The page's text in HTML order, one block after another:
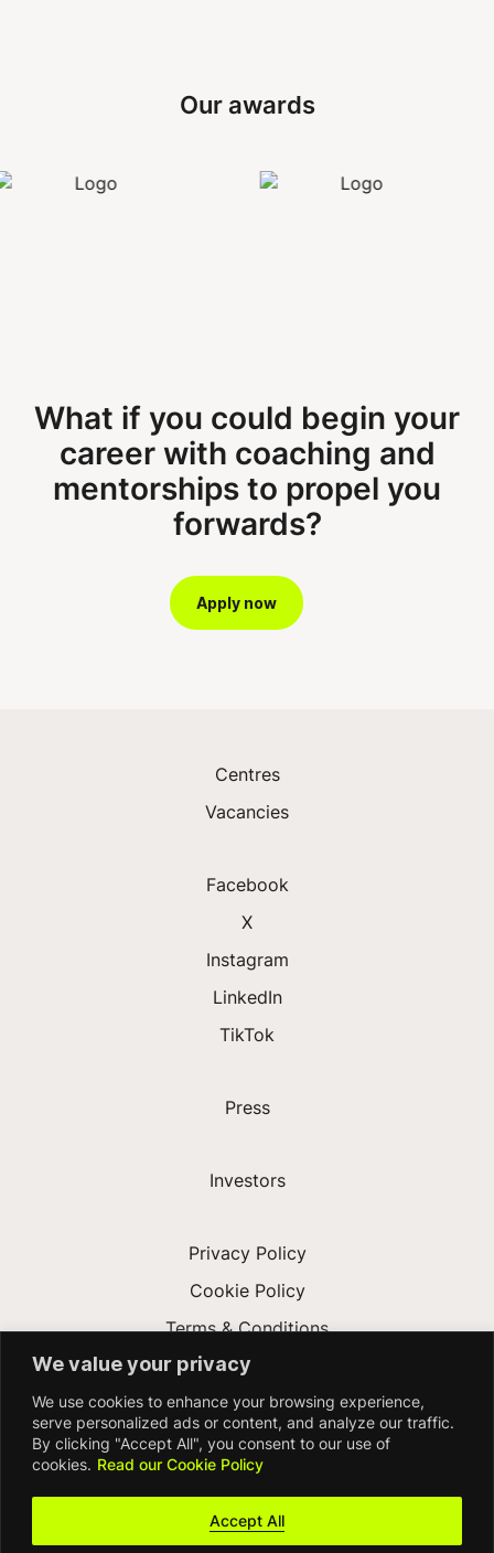
We value your privacy
We use cookies to enhance your browsing experience,
serve personalized ads or content, and analyze our traffic.
By clicking "Accept All", you consent to our use of
cookies. Read our Cookie Policy
Accept All
Our awards
What if you could begin your
career with coaching and
mentorships to propel you
forwards?
Apply now
Centres
Vacancies
Facebook
X
Instagram
LinkedIn
TikTok
Press
Investors
Privacy Policy
Cookie Policy
Terms & Conditions
Modern Slavery Act
Accessibility